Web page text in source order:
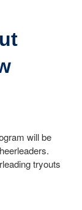
will be
tryouts